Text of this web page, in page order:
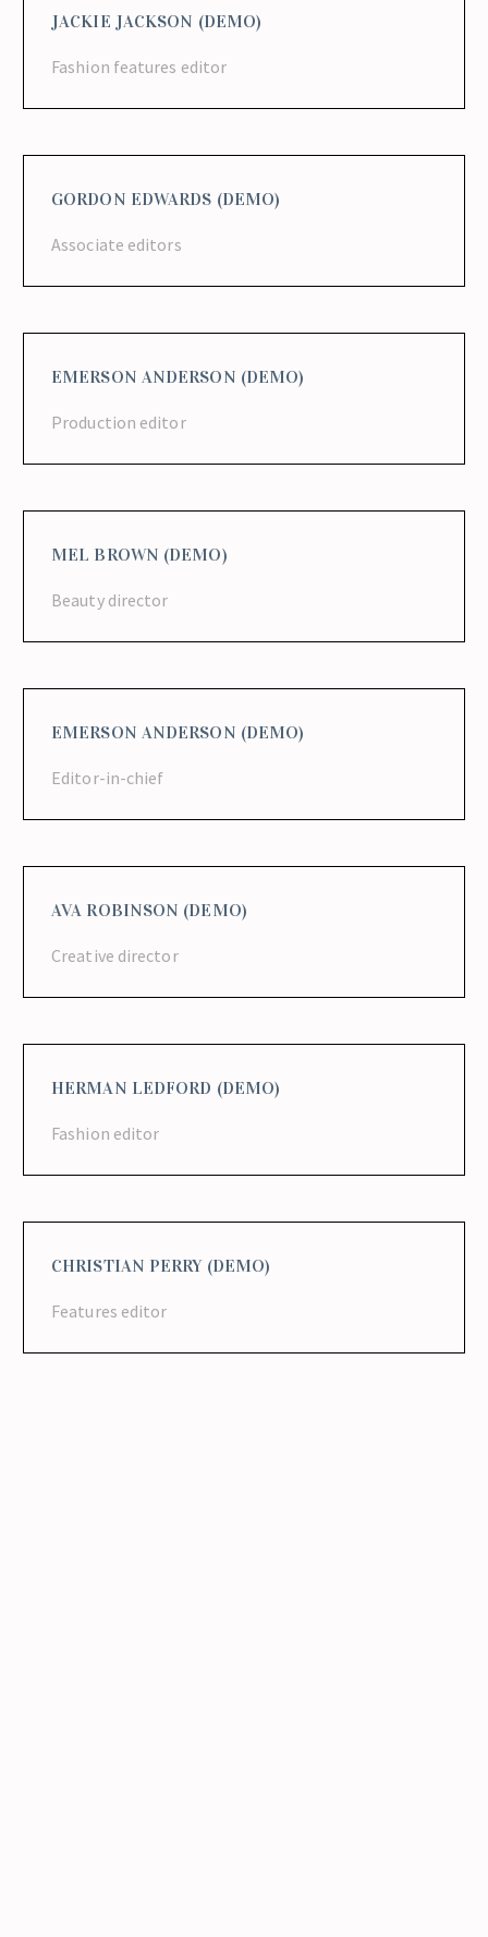
JACKIE JACKSON (DEMO)
Fashion features editor
GORDON EDWARDS (DEMO)
Associate editors
EMERSON ANDERSON (DEMO)
Production editor
MEL BROWN (DEMO)
Beauty director
EMERSON ANDERSON (DEMO)
Editor-in-chief
AVA ROBINSON (DEMO)
Creative director
HERMAN LEDFORD (DEMO)
Fashion editor
CHRISTIAN PERRY (DEMO)
Features editor